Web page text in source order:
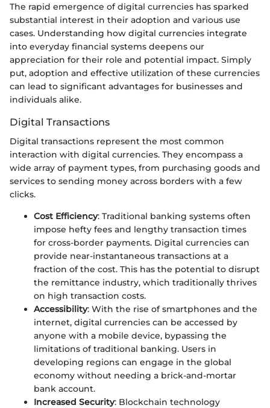
The rapid emergence of digital currencies has sparked
substantial interest in their adoption and various use
cases. Understanding how digital currencies integrate
into everyday financial systems deepens our
appreciation for their role and potential impact. Simply
put, adoption and effective utilization of these currencies
can lead to significant advantages for businesses and
individuals alike.
Digital Transactions
Digital transactions represent the most common
interaction with digital currencies. They encompass a
wide array of payment types, from purchasing goods and
services to sending money across borders with a few
clicks.
Cost Efficiency: Traditional banking systems often
impose hefty fees and lengthy transaction times
for cross-border payments. Digital currencies can
provide near-instantaneous transactions at a
fraction of the cost. This has the potential to disrupt
the remittance industry, which traditionally thrives
on high transaction costs.
Accessibility: With the rise of smartphones and the
internet, digital currencies can be accessed by
anyone with a mobile device, bypassing the
limitations of traditional banking. Users in
developing regions can engage in the global
economy without needing a brick-and-mortar
bank account.
Increased Security: Blockchain technology